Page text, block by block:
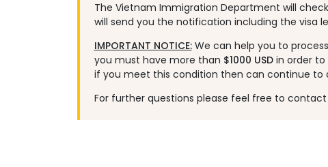
The Vietnam Immigration Department will
will send you the notification including the visa
IMPORTANT NOTICE:We can help you to
you must have more than $1000 USDin order to
if you meet this condition then can continue to
For further questions please feel free to contact